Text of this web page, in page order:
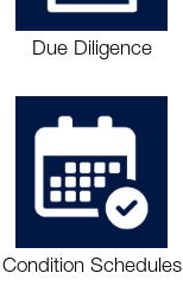
Due Diligence
Condition Schedules